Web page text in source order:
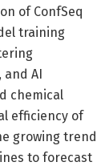
of ConfSeq
training
and AI
chemical
efficiency of
growing trend
to forecast